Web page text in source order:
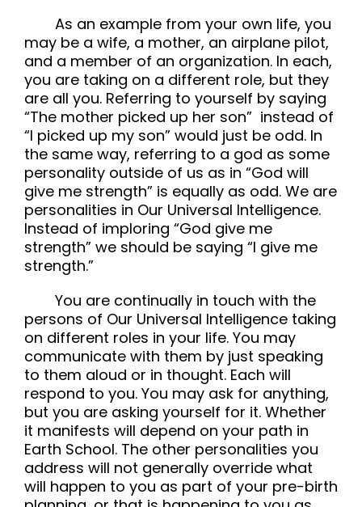
As an example from your own life, you
may be a wife, a mother, an airplane pilot,
and a member of an organization. In each,
you are taking on a different role, but they
are all you. Referring to yourself by saying
“The mother picked up her son” instead of
“I picked up my son” would just be odd. In
the same way, referring to a god as some
personality outside of us as in “God will
give me strength” is equally as odd. We are
personalities in Our Universal Intelligence.
Instead of imploring “God give me
strength” we should be saying “I give me
strength.”
You are continually in touch with the
persons of Our Universal Intelligence taking
on different roles in your life. You may
communicate with them by just speaking
to them aloud or in thought. Each will
respond to you. You may ask for anything,
but you are asking yourself for it. Whether
it manifests will depend on your path in
Earth School. The other personalities you
address will not generally override what
will happen to you as part of your pre-birth